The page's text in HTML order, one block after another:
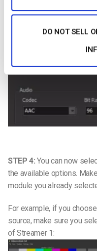
DO NOT SELL
STEP 4: You can now
the available options.
module you already
For example, if you
source, make sure you
of Streamer 1: